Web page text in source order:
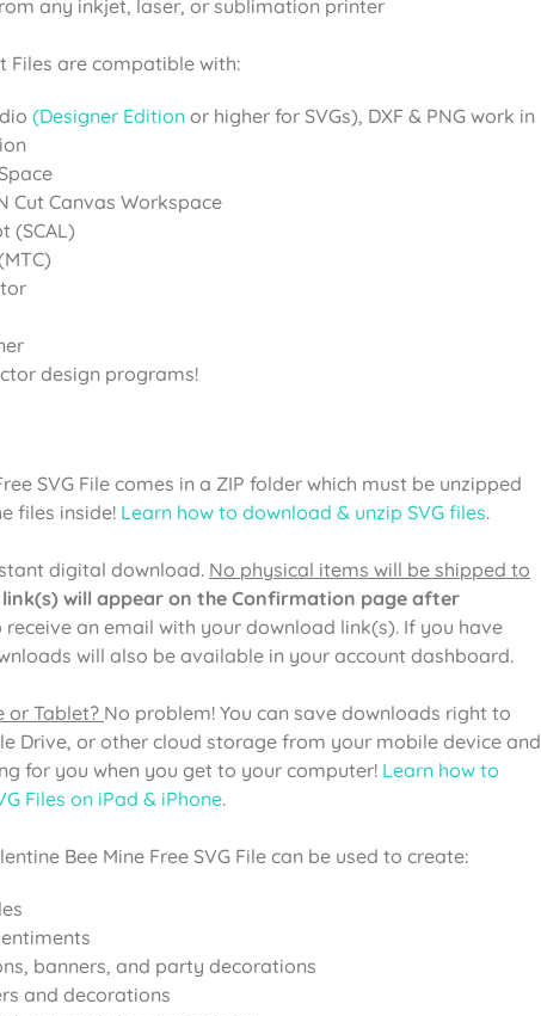
any inkjet, laser, or sublimation printer
Files are compatible with:
(Designer Edition or higher for SVGs), DXF & PNG work in
Cut Canvas Workspace
(SCAL)
design programs!
SVG File comes in a ZIP folder which must be unzipped
files inside! Learn how to download & unzip SVG files.
digital download. No physical items will be shipped to
will appear on the Confirmation page after
receive an email with your download link(s). If you have
will also be available in your account dashboard.
or Tablet? No problem! You can save downloads right to
Drive, or other cloud storage from your mobile device and
for you when you get to your computer! Learn how to
Files on iPad & iPhone.
Bee Mine Free SVG File can be used to create:
banners, and party decorations
and decorations